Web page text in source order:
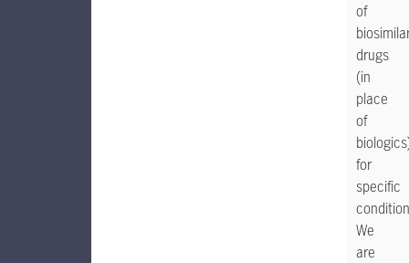
of
drugs
(in
place
of
for
specific
We
are